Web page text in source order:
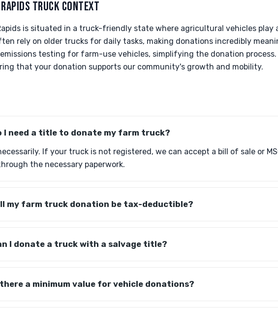
TRUCK CONTEXT
is situated in a truck-friendly state where agricultural vehicles play
rely on older trucks for daily tasks, making donations incredibly
testing for farm-use vehicles, simplifying the donation
that your donation supports our community's growth and mobility.
I need a title to donate my farm truck?
If your truck is not registered, we can accept a bill of sale or
the necessary paperwork.
my farm truck donation be tax-deductible?
I donate a truck with a salvage title?
a minimum value for vehicle donations?